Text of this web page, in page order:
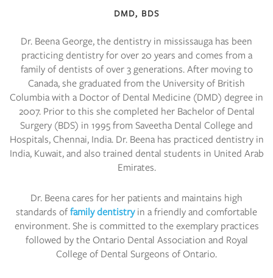
DMD, BDS
Dr. Beena George, the dentistry in mississauga has been
practicing dentistry for over 20 years and comes from a
family of dentists of over 3 generations. After moving to
Canada, she graduated from the University of British
Columbia with a Doctor of Dental Medicine (DMD) degree in
2007. Prior to this she completed her Bachelor of Dental
Surgery (BDS) in 1995 from Saveetha Dental College and
Hospitals, Chennai, India. Dr. Beena has practiced dentistry in
India, Kuwait, and also trained dental students in United Arab
Emirates.
Dr. Beena cares for her patients and maintains high
standards of family dentistryin a friendly and comfortable
environment. She is committed to the exemplary practices
followed by the Ontario Dental Association and Royal
College of Dental Surgeons of Ontario.